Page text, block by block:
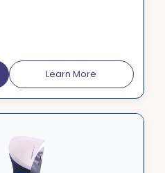
Learn More